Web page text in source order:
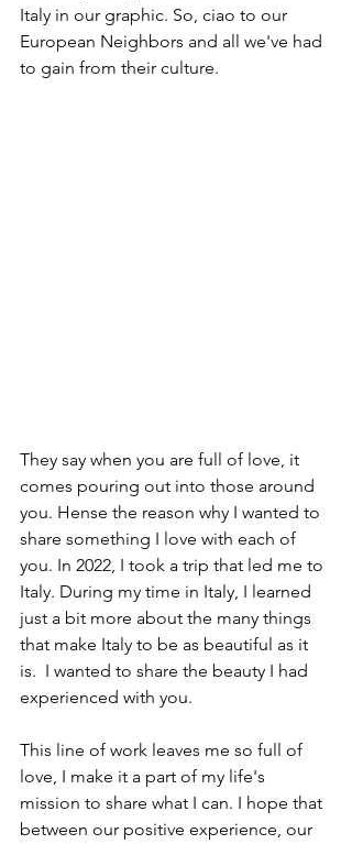
Italy in our graphic. So, ciao to our
European Neighbors and all we've had
to gain from their culture.
They say when you are full of love, it
comes pouring out into those around
you. Hense the reason why I wanted to
share something I love with each of
you. In 2022, I took a trip that led me to
Italy. During my time in Italy, I learned
just a bit more about the many things
that make Italy to be as beautiful as it
is.  I wanted to share the beauty I had
experienced with you.
This line of work leaves me so full of
love, I make it a part of my life's
mission to share what I can. I hope that
between our positive experience, our